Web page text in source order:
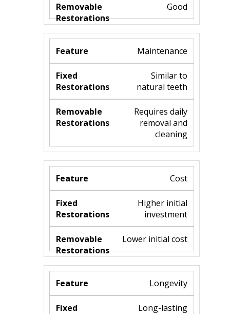
Good
Maintenance
Similar to
natural teeth
Requires daily
removal and
cleaning
Cost
Higher initial
investment
Lower initial cost
Longevity
Long-lasting